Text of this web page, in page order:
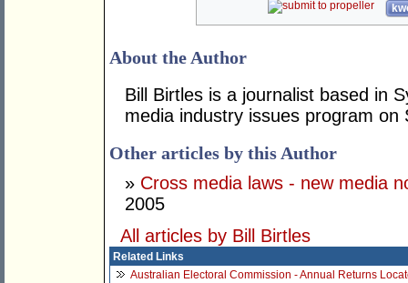
About the Author
Bill Birtles is a journalist based in
media industry issues program
Other articles by this Author
» Cross media laws - new media
2005
All articles by Bill Birtles
Related Links
Australian Electoral Commission - Annual Returns